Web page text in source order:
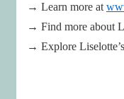
→ Learn more at
→ Find more about
→ Explore